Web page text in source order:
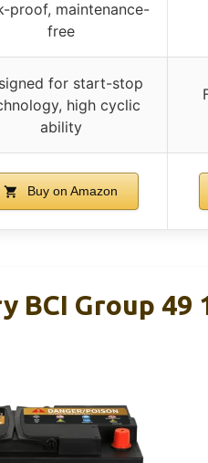
proof, maintenance-
free
for start-stop
high cyclic
ability
Buy on Amazon
BCI Group 49